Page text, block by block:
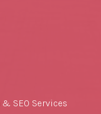
& SEO Services